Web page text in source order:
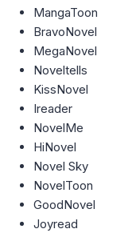
MangaToon
BravoNovel
MegaNovel
Noveltells
KissNovel
Ireader
NovelMe
HiNovel
Novel Sky
NovelToon
GoodNovel
Joyread